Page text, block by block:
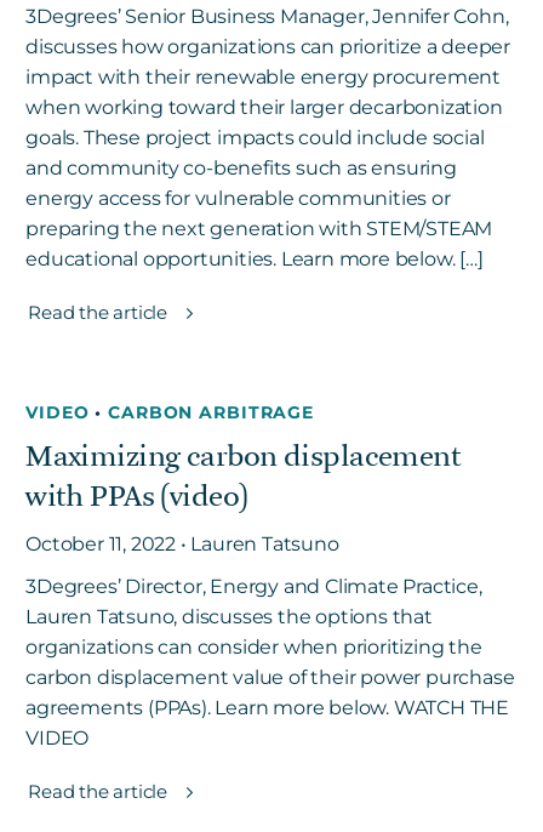
3Degrees’ Senior Business Manager, Jennifer Cohn,
discusses how organizations can prioritize a deeper
impact with their renewable energy procurement
when working toward their larger decarbonization
goals. These project impacts could include social
and community co-benefits such as ensuring
energy access for vulnerable communities or
preparing the next generation with STEM/STEAM
educational opportunities. Learn more below. […]
Read the article
VIDEO• CARBON ARBITRAGE
Maximizing carbon displacement
with PPAs (video)
October 11, 2022 • Lauren Tatsuno
3Degrees’ Director, Energy and Climate Practice,
Lauren Tatsuno, discusses the options that
organizations can consider when prioritizing the
carbon displacement value of their power purchase
agreements (PPAs). Learn more below. WATCH THE
VIDEO
Read the article